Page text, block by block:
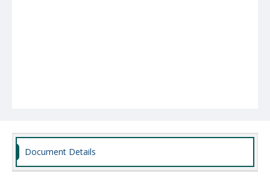
Document Details